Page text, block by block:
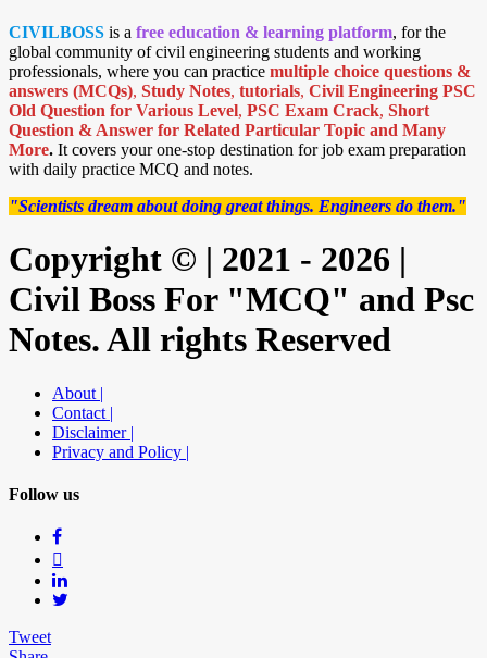
CIVILBOSS is a free education & learning platform, for the
global community of civil engineering students and working
professionals, where you can practice multiple choice questions &
answers (MCQs), Study Notes, tutorials, Civil Engineering PSC
Old Question for Various Level, PSC Exam Crack, Short
Question & Answer for Related Particular Topic and Many
More. It covers your one-stop destination for job exam preparation
with daily practice MCQ and notes.
"Scientists dream about doing great things. Engineers do them."
Copyright © | 2021 - 2026 |
Civil Boss For "MCQ" and Psc
Notes. All rights Reserved
About |
Contact |
Disclaimer |
Privacy and Policy |
Follow us
Tweet